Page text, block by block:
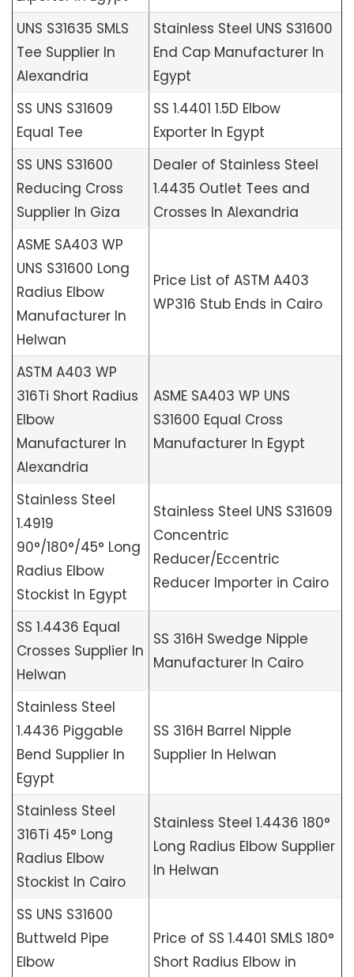
UNS S31635 SMLS
Tee Supplier In
Alexandria
Stainless Steel UNS S31600
End Cap Manufacturer In
Egypt
SS UNS S31609
Equal Tee
SS 1.4401 1.5D Elbow
Exporter In Egypt
SS UNS S31600
Reducing Cross
Supplier In Giza
Dealer of Stainless Steel
1.4435 Outlet Tees and
Crosses In Alexandria
ASME SA403 WP
UNS S31600 Long
Radius Elbow
Manufacturer In
Helwan
Price List of ASTM A403
WP316 Stub Ends in Cairo
ASTM A403 WP
316Ti Short Radius
Elbow
Manufacturer In
Alexandria
ASME SA403 WP UNS
S31600 Equal Cross
Manufacturer In Egypt
Stainless Steel
1.4919
90°/180°/45° Long
Radius Elbow
Stockist In Egypt
Stainless Steel UNS S31609
Concentric
Reducer/Eccentric
Reducer Importer in Cairo
SS 1.4436 Equal
Crosses Supplier In
Helwan
SS 316H Swedge Nipple
Manufacturer In Cairo
Stainless Steel
1.4436 Piggable
Bend Supplier In
Egypt
SS 316H Barrel Nipple
Supplier In Helwan
Stainless Steel
316Ti 45° Long
Radius Elbow
Stockist In Cairo
Stainless Steel 1.4436 180°
Long Radius Elbow Supplier
In Helwan
SS UNS S31600
Buttweld Pipe
Elbow
Price of SS 1.4401 SMLS 180°
Short Radius Elbow in